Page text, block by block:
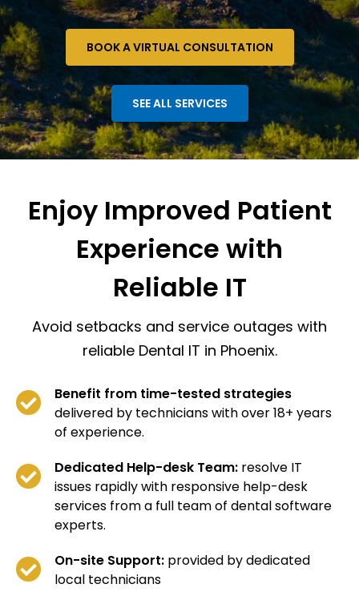
BOOK A VIRTUAL CONSULTATION
SEE ALL SERVICES
Enjoy Improved Patient
Experience with
Reliable IT
Avoid setbacks and service outages with
reliable Dental IT in Phoenix.
Benefit from time-tested strategies
delivered by technicians with over 18+ years
of experience.
Dedicated Help-desk Team: resolve IT
issues rapidly with responsive help-desk
services from a full team of dental software
experts.
On-site Support: provided by dedicated
local technicians